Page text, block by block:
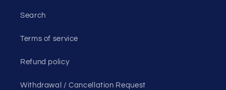
Search
Terms of service
Refund policy
Withdrawal / Cancellation Request